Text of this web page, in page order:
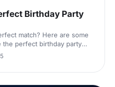
Birthday Party
match? Here are some
the perfect birthday party
are sure to impress!